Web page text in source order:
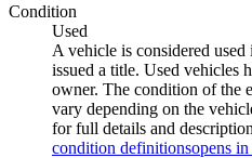
Condition
Used
A vehicle is considered used
issued a title. Used vehicles
owner. The condition of the
vary depending on the
for full details and
condition definitionsopens